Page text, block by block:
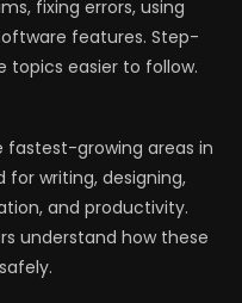
fixing errors, using
features. Step-
easier to follow.
fastest-growing areas in
for writing, designing,
and productivity.
understand how these